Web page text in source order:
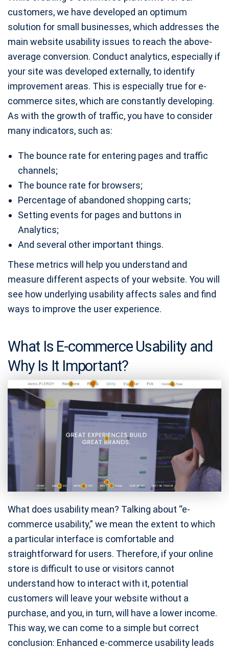
customers, we have developed an optimum
solution for small businesses, which addresses the
main website usability issues to reach the above-
average conversion. Conduct analytics, especially if
your site was developed externally, to identify
improvement areas. This is especially true for e-
commerce sites, which are constantly developing.
As with the growth of traffic, you have to consider
many indicators, such as:
The bounce rate for entering pages and traffic
channels;
The bounce rate for browsers;
Percentage of abandoned shopping carts;
Setting events for pages and buttons in
Analytics;
And several other important things.
These metrics will help you understand and
measure different aspects of your website. You will
see how underlying usability affects sales and find
ways to improve the user experience.
What Is E-commerce Usability and
Why Is It Important?
What does usability mean? Talking about “e-
commerce usability,” we mean the extent to which
a particular interface is comfortable and
straightforward for users. Therefore, if your online
store is difficult to use or visitors cannot
understand how to interact with it, potential
customers will leave your website without a
purchase, and you, in turn, will have a lower income.
This way, we can come to a simple but correct
conclusion: Enhanced e-commerce usability leads